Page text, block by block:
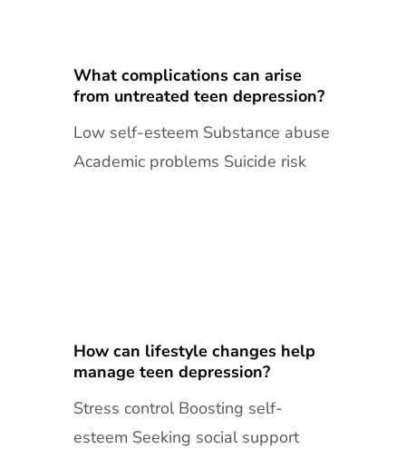
What complications can arise
from untreated teen depression?
Low self-esteem Substance abuse
Academic problems Suicide risk
How can lifestyle changes help
manage teen depression?
Stress control Boosting self-
esteem Seeking social support